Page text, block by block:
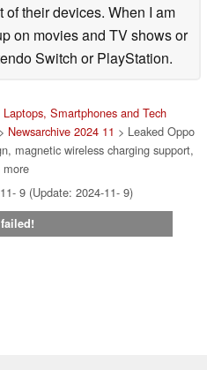
their devices. When I am
on movies and TV shows or
Switch or PlayStation.
Smartphones and Tech
> Newsarchive 2024 11 > Leaked Oppo
magnetic wireless charging support,
more
9 (Update: 2024-11- 9)